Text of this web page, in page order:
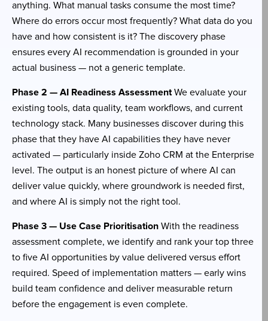
anything. What manual tasks consume the most time?
Where do errors occur most frequently? What data do you
have and how consistent is it? The discovery phase
ensures every AI recommendation is grounded in your
actual business — not a generic template.
Phase 2 — AI Readiness AssessmentWe evaluate your
existing tools, data quality, team workflows, and current
technology stack. Many businesses discover during this
phase that they have AI capabilities they have never
activated — particularly inside Zoho CRM at the Enterprise
level. The output is an honest picture of where AI can
deliver value quickly, where groundwork is needed first,
and where AI is simply not the right tool.
Phase 3 — Use Case Prioritisation With the readiness
assessment complete, we identify and rank your top three
to five AI opportunities by value delivered versus effort
required. Speed of implementation matters — early wins
build team confidence and deliver measurable return
before the engagement is even complete.